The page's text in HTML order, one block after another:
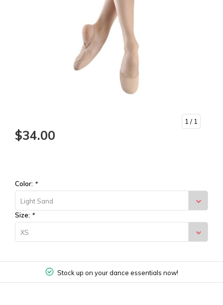
1 / 1
$34.00
Color: *
Light Sand
Size: *
XS
Stock up on your dance essentials now!